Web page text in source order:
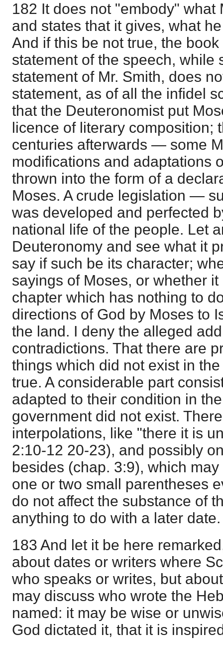
182 It does not "embody" what
and states that it gives, what
And if this be not true, the
statement of the speech, while
statement of Mr. Smith, does
statement, as of all the infidel
that the Deuteronomist put
licence of literary composition;
centuries afterwards — some
modifications and adaptations
thrown into the form of a
Moses. A crude legislation —
was developed and perfected
national life of the people. Let
Deuteronomy and see what it
say if such be its character;
sayings of Moses, or whether
chapter which has nothing to
directions of God by Moses to
the land. I deny the alleged
contradictions. That there are
things which did not exist in
true. A considerable part
adapted to their condition in
government did not exist.
interpolations, like "there it is
2:10-12 20-23), and possibly
besides (chap. 3:9), which
one or two small parentheses
do not affect the substance of
anything to do with a later date.
183 And let it be here
about dates or writers where
who speaks or writes, but
may discuss who wrote the
named: it may be wise or
God dictated it, that it is